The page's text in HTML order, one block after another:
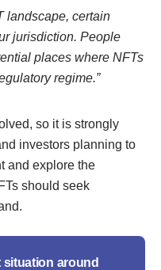
landscape, certain
jurisdiction. People
places where NFTs
regime.”
so it is strongly
investors planning to
and explore the
should seek
situation around